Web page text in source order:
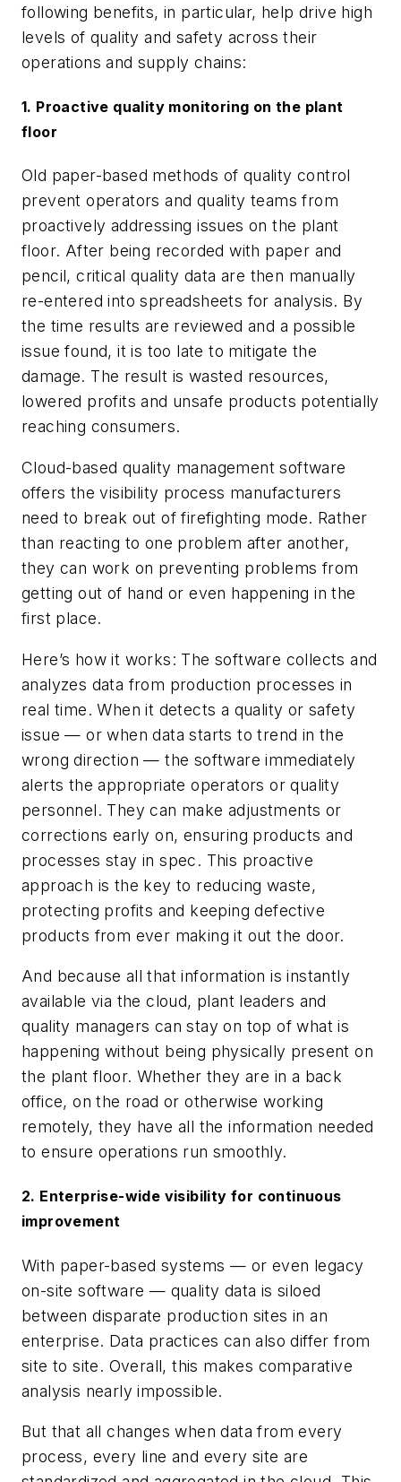
following benefits, in particular, help drive high
levels of quality and safety across their
operations and supply chains:
1. Proactive quality monitoring on the plant
floor
Old paper-based methods of quality control
prevent operators and quality teams from
proactively addressing issues on the plant
floor. After being recorded with paper and
pencil, critical quality data are then manually
re-entered into spreadsheets for analysis. By
the time results are reviewed and a possible
issue found, it is too late to mitigate the
damage. The result is wasted resources,
lowered profits and unsafe products potentially
reaching consumers.
Cloud-based quality management software
offers the visibility process manufacturers
need to break out of firefighting mode. Rather
than reacting to one problem after another,
they can work on preventing problems from
getting out of hand or even happening in the
first place.
Here’s how it works: The software collects and
analyzes data from production processes in
real time. When it detects a quality or safety
issue — or when data starts to trend in the
wrong direction — the software immediately
alerts the appropriate operators or quality
personnel. They can make adjustments or
corrections early on, ensuring products and
processes stay in spec. This proactive
approach is the key to reducing waste,
protecting profits and keeping defective
products from ever making it out the door.
And because all that information is instantly
available via the cloud, plant leaders and
quality managers can stay on top of what is
happening without being physically present on
the plant floor. Whether they are in a back
office, on the road or otherwise working
remotely, they have all the information needed
to ensure operations run smoothly.
2. Enterprise-wide visibility for continuous
improvement
With paper-based systems — or even legacy
on-site software — quality data is siloed
between disparate production sites in an
enterprise. Data practices can also differ from
site to site. Overall, this makes comparative
analysis nearly impossible.
But that all changes when data from every
process, every line and every site are